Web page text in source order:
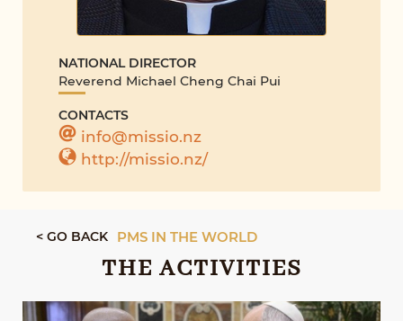
NATIONAL DIRECTOR
Reverend Michael Cheng Chai Pui
CONTACTS
info@missio.nz
http://missio.nz/
< GO BACK PMS IN THE WORLD
THE ACTIVITIES